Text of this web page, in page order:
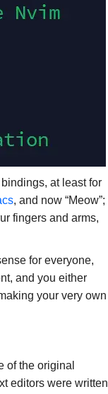
at least for
, and now “Meow”;
fingers and arms,
for everyone,
and you either
your very own
of the original
editors were written